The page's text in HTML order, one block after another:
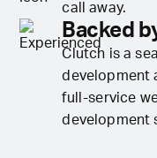
call away.
Backed
Clutch is a
development
full-service
development